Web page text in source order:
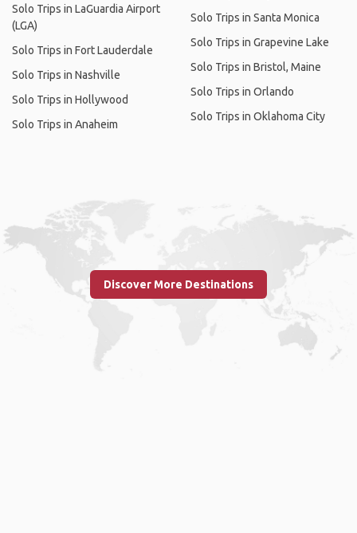
Solo Trips in LaGuardia Airport
(LGA)
Solo Trips in Fort Lauderdale
Solo Trips in Nashville
Solo Trips in Hollywood
Solo Trips in Anaheim
Solo Trips in Santa Monica
Solo Trips in Grapevine Lake
Solo Trips in Bristol, Maine
Solo Trips in Orlando
Solo Trips in Oklahoma City
Discover More Destinations